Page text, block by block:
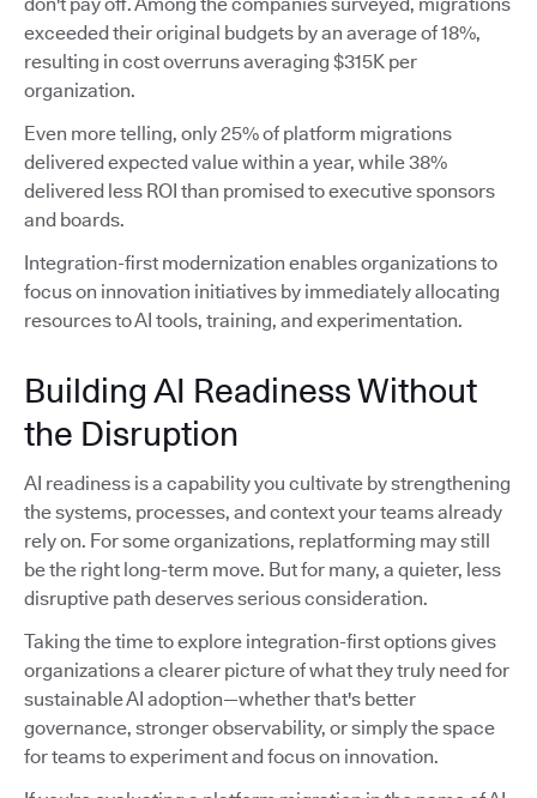
exceeded their original budgets by an average of 18%,
resulting in cost overruns averaging $315K per
organization.
Even more telling, only 25% of platform migrations
delivered expected value within a year, while 38%
delivered less ROI than promised to executive sponsors
and boards.
Integration-first modernization enables organizations to
focus on innovation initiatives by immediately allocating
resources to AI tools, training, and experimentation.
Building AI Readiness Without
the Disruption
AI readiness is a capability you cultivate by strengthening
the systems, processes, and context your teams already
rely on. For some organizations, replatforming may still
be the right long-term move. But for many, a quieter, less
disruptive path deserves serious consideration.
Taking the time to explore integration-first options gives
organizations a clearer picture of what they truly need for
sustainable AI adoption—whether that's better
governance, stronger observability, or simply the space
for teams to experiment and focus on innovation.